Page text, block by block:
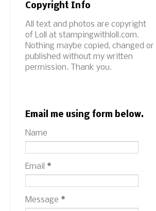
Copyright Info
All text and photos are copyright
of Loll at stampingwithloll.com.
Nothing maybe copied, changed or
published without my written
permission. Thank you.
Email me using form below.
Name
Email *
Message *